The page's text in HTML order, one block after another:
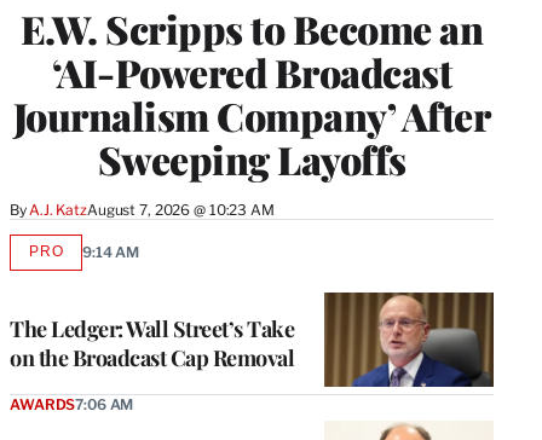
E.W. Scripps to Become an
‘AI-Powered Broadcast
Journalism Company’ After
Sweeping Layoffs
By A.J. KatzAugust 7, 2026 @ 10:23 AM
The Ledger: Wall Street’s Take
on the Broadcast Cap Removal
PROAVAILABLE
9:14 AM
AWARDS7:06 AM